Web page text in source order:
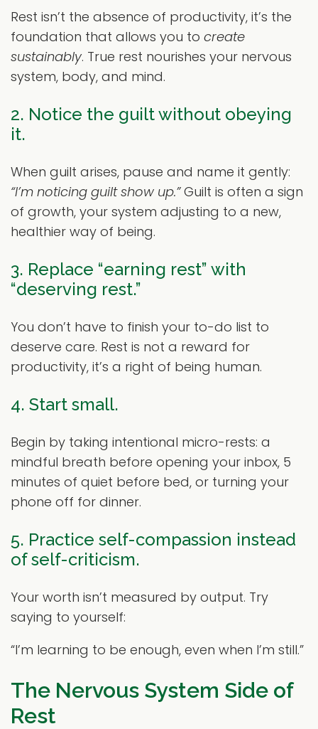
Rest isn’t the absence of productivity, it’s the
foundation that allows you to create
sustainably. True rest nourishes your nervous
system, body, and mind.
2. Notice the guilt without obeying
it.
When guilt arises, pause and name it gently:
“I’m noticing guilt show up.”Guilt is often a sign
of growth, your system adjusting to a new,
healthier way of being.
3. Replace “earning rest” with
“deserving rest.”
You don’t have to finish your to-do list to
deserve care. Rest is not a reward for
productivity, it’s a right of being human.
4. Start small.
Begin by taking intentional micro-rests: a
mindful breath before opening your inbox, 5
minutes of quiet before bed, or turning your
phone off for dinner.
5. Practice self-compassion instead
of self-criticism.
Your worth isn’t measured by output. Try
saying to yourself:
“I’m learning to be enough, even when I’m still.”
The Nervous System Side of
Rest